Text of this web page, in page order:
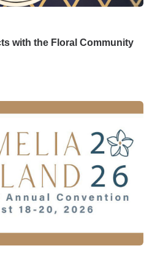
with the Floral Community